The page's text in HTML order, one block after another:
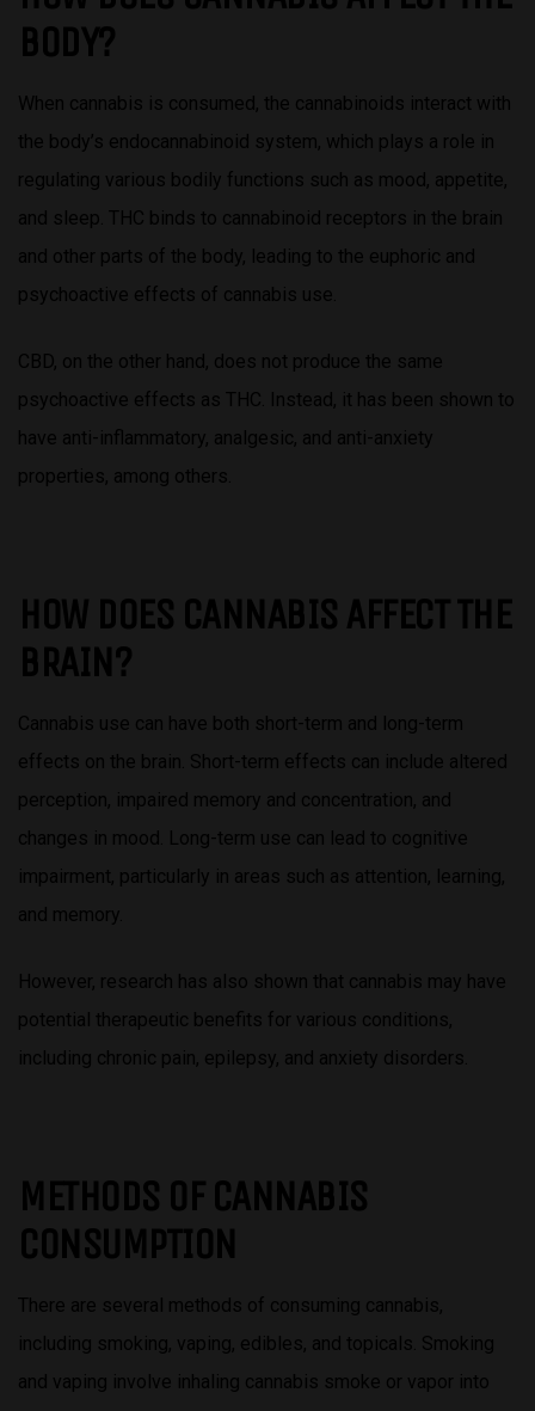
BODY?
When cannabis is consumed, the cannabinoids interact with
the body’s endocannabinoid system, which plays a role in
regulating various bodily functions such as mood, appetite,
and sleep. THC binds to cannabinoid receptors in the brain
and other parts of the body, leading to the euphoric and
psychoactive effects of cannabis use.
CBD, on the other hand, does not produce the same
psychoactive effects as THC. Instead, it has been shown to
have anti-inflammatory, analgesic, and anti-anxiety
properties, among others.
HOW DOES CANNABIS AFFECT THE
BRAIN?
Cannabis use can have both short-term and long-term
effects on the brain. Short-term effects can include altered
perception, impaired memory and concentration, and
changes in mood. Long-term use can lead to cognitive
impairment, particularly in areas such as attention, learning,
and memory.
However, research has also shown that cannabis may have
potential therapeutic benefits for various conditions,
including chronic pain, epilepsy, and anxiety disorders.
METHODS OF CANNABIS
CONSUMPTION
There are several methods of consuming cannabis,
including smoking, vaping, edibles, and topicals. Smoking
and vaping involve inhaling cannabis smoke or vapor into